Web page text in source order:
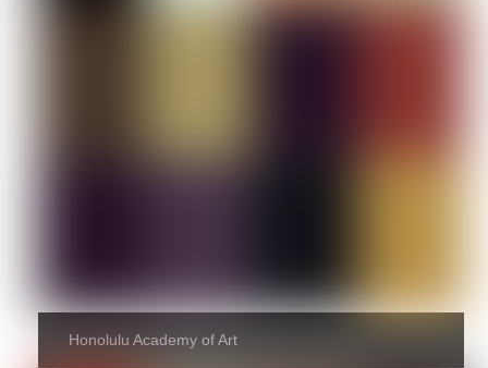
Honolulu Academy of Art